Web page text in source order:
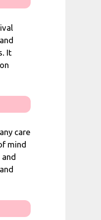
It
care
mind